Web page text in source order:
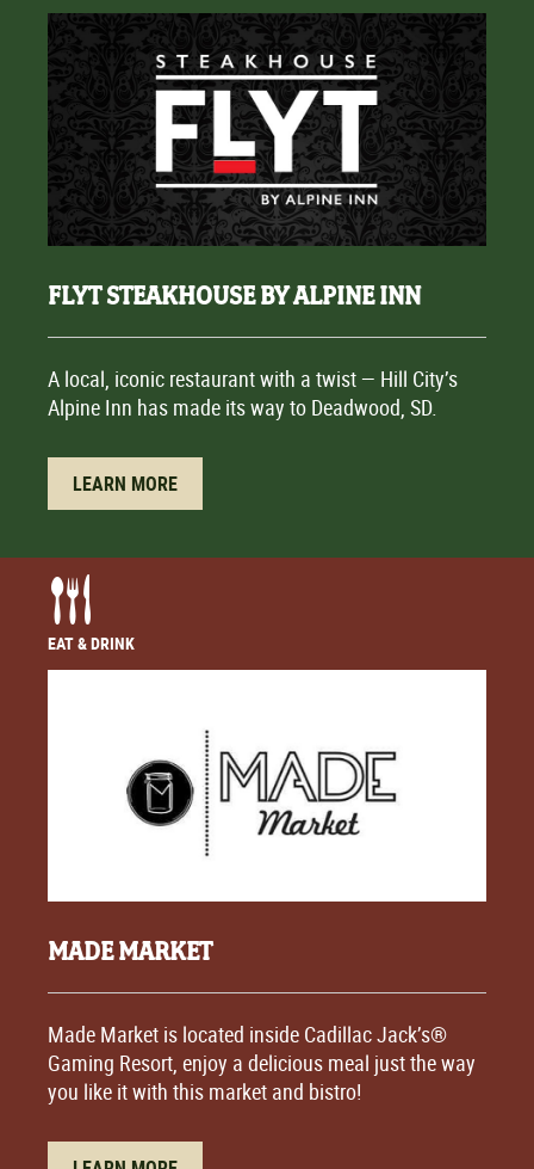
FLYT STEAKHOUSE BY ALPINE INN
A local, iconic restaurant with a twist — Hill City’s
Alpine Inn has made its way to Deadwood, SD.
LEARN MORE
EAT & DRINK
MADE MARKET
Made Market is located inside Cadillac Jack’s®
Gaming Resort, enjoy a delicious meal just the way
you like it with this market and bistro!